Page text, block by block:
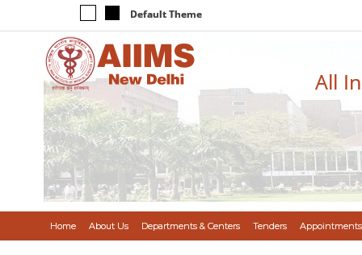
Default Theme
All
Home About Us Departments & Centers Tenders Appointments